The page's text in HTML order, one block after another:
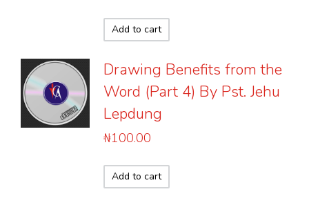
Add to cart
Drawing Benefits from the
Word (Part 4) By Pst. Jehu
Lepdung
₦100.00
Add to cart